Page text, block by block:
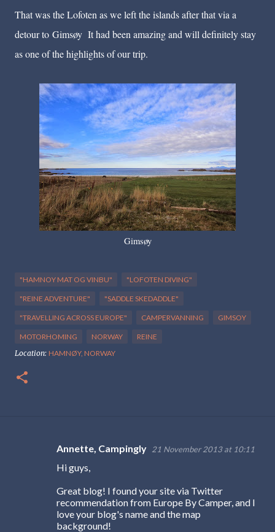
That was the Lofoten as we left the islands after that via a
detour to Gimsøy It had been amazing and will definitely stay
as one of the highlights of our trip.
Gimsøy
"HAMNOY MAT OG VINBU" "LOFOTEN DIVING"
"REINE ADVENTURE" "SADDLE SKEDADDLE"
"TRAVELLING ACROSS EUROPE" CAMPERVANNING GIMSOY
MOTORHOMING NORWAY
REINE
Location: HAMNØY, NORWAY
Annette, Campingly 21 November 2013 at 10:11
Hi guys,
Great blog! I found your site via Twitter
recommendation from Europe By Camper, and I
love your blog's name and the map
background!